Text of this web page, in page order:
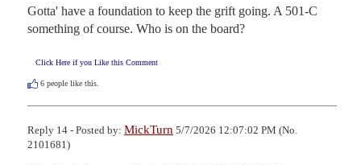
Gotta' have a foundation to keep the grift going. A 501-C
something of course. Who is on the board?
Click Here if you Like this Comment
6 people like this.
Reply 14 - Posted by: MickTurn 5/7/2026 12:07:02 PM (No.
2101681)